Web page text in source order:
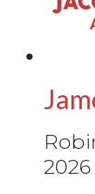
2026